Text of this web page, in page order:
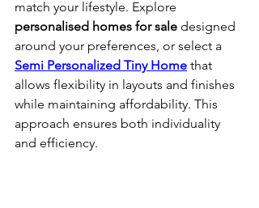
match your lifestyle. Explore
personalised homes for sale designed
around your preferences, or select a
Semi Personalized Tiny Home that
allows flexibility in layouts and finishes
while maintaining affordability. This
approach ensures both individuality
and efficiency.